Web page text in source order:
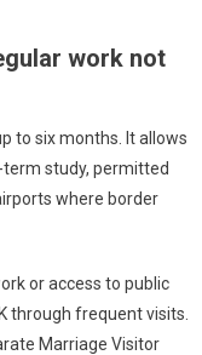
work not
to six months. It allows
study, permitted
where border
or access to public
through frequent visits.
Marriage Visitor